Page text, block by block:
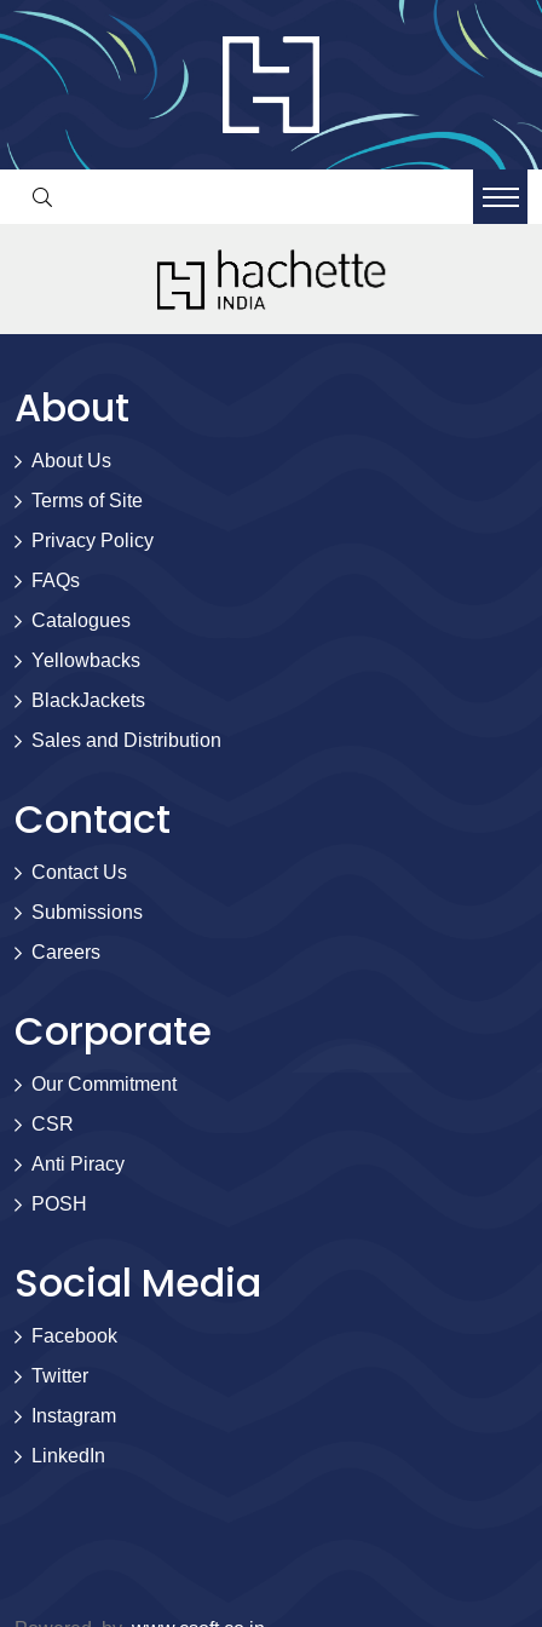
About
About Us
Terms of Site
Privacy Policy
FAQs
Catalogues
Yellowbacks
BlackJackets
Sales and Distribution
Contact
Contact Us
Submissions
Careers
Corporate
Our Commitment
CSR
Anti Piracy
POSH
Social Media
Facebook
Twitter
Instagram
LinkedIn